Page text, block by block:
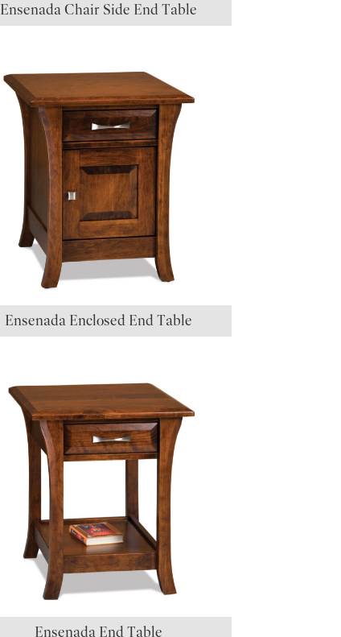
Ensenada Chair Side End Table
Ensenada Enclosed End Table
Ensenada End Table